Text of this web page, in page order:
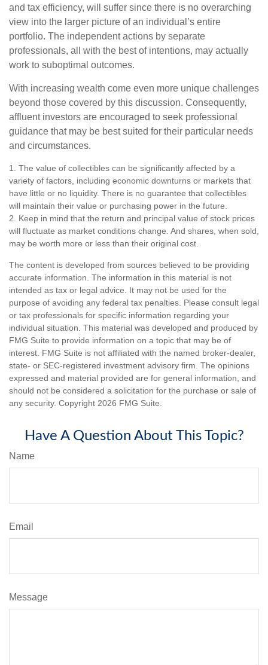
and tax efficiency, will suffer since there is no overarching
view into the larger picture of an individual’s entire
portfolio. The independent actions by separate
professionals, all with the best of intentions, may actually
work to suboptimal outcomes.
With increasing wealth come even more unique challenges
beyond those covered by this discussion. Consequently,
affluent investors are encouraged to seek professional
guidance that may be best suited for their particular needs
and circumstances.
1. The value of collectibles can be significantly affected by a
variety of factors, including economic downturns or markets that
have little or no liquidity. There is no guarantee that collectibles
will maintain their value or purchasing power in the future.
2. Keep in mind that the return and principal value of stock prices
will fluctuate as market conditions change. And shares, when sold,
may be worth more or less than their original cost.
The content is developed from sources believed to be providing
accurate information. The information in this material is not
intended as tax or legal advice. It may not be used for the
purpose of avoiding any federal tax penalties. Please consult legal
or tax professionals for specific information regarding your
individual situation. This material was developed and produced by
FMG Suite to provide information on a topic that may be of
interest. FMG Suite is not affiliated with the named broker-dealer,
state- or SEC-registered investment advisory firm. The opinions
expressed and material provided are for general information, and
should not be considered a solicitation for the purchase or sale of
any security. Copyright 2026 FMG Suite.
Have A Question About This Topic?
Name
Email
Message